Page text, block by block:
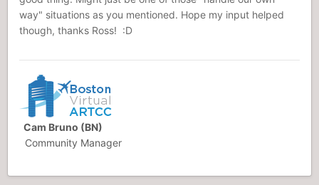
way" situations as you mentioned. Hope my input helped
though, thanks Ross! :D
Cam Bruno (BN)
Community Manager